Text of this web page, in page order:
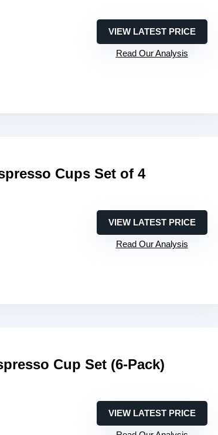
VIEW LATEST PRICE
Read Our Analysis
Cups Set of 4
VIEW LATEST PRICE
Read Our Analysis
Cup Set (6-Pack)
VIEW LATEST PRICE